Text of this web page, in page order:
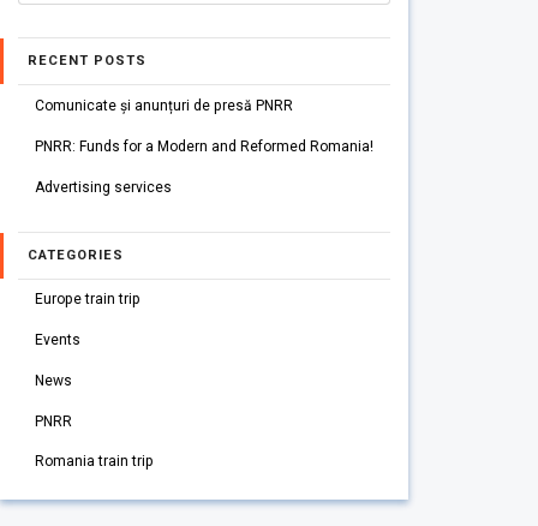
RECENT POSTS
Comunicate și anunțuri de presă PNRR
PNRR: Funds for a Modern and Reformed Romania!
Advertising services
CATEGORIES
Europe train trip
Events
News
PNRR
Romania train trip